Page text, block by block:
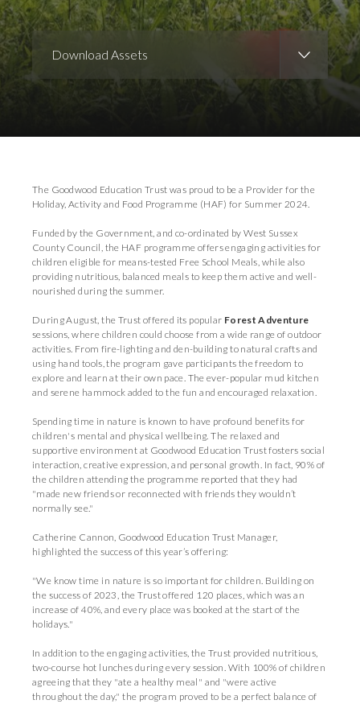
Download Assets
The Goodwood Education Trust was proud to be a Provider for the
Holiday, Activity and Food Programme (HAF) for Summer 2024.
Funded by the Government, and co-ordinated by West Sussex
County Council, the HAF programme offers engaging activities for
children eligible for means-tested Free School Meals, while also
providing nutritious, balanced meals to keep them active and well-
nourished during the summer.
During August, the Trust offered its popular Forest Adventure
sessions, where children could choose from a wide range of outdoor
activities. From fire-lighting and den-building to natural crafts and
using hand tools, the program gave participants the freedom to
explore and learn at their own pace. The ever-popular mud kitchen
and serene hammock added to the fun and encouraged relaxation.
Spending time in nature is known to have profound benefits for
children's mental and physical wellbeing. The relaxed and
supportive environment at Goodwood Education Trust fosters social
interaction, creative expression, and personal growth. In fact, 90% of
the children attending the programme reported that they had
"made new friends or reconnected with friends they wouldn’t
normally see."
Catherine Cannon, Goodwood Education Trust Manager,
highlighted the success of this year’s offering:
"We know time in nature is so important for children. Building on
the success of 2023, the Trust offered 120 places, which was an
increase of 40%, and every place was booked at the start of the
holidays."
In addition to the engaging activities, the Trust provided nutritious,
two-course hot lunches during every session. With 100% of children
agreeing that they "ate a healthy meal" and "were active
throughout the day," the program proved to be a perfect balance of